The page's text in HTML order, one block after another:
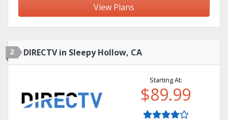
View Plans
2 DIRECTV in Sleepy Hollow, CA
Starting At:
$89.99